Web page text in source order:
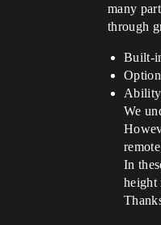
many
through
Built-
Ability
We
In
height